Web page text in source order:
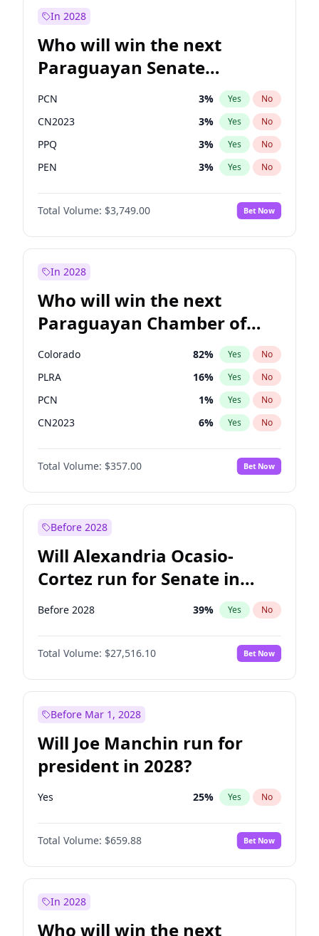
In 2028
Who will win the next
Paraguayan Senate
election?
PCN 3% Yes No
CN2023 3% Yes No
PPQ 3% Yes No
PEN 3% Yes No
Colorado 84%
PLRA No
Total Volume: $3,749.00 Bet Now
In 2028
Who will win the next
Paraguayan Chamber of
Deputies election?
Colorado 82% Yes No
PLRA 16% Yes No
PCN 1% Yes No
CN2023 6% Yes No
PPQ 6%
PEN No
Total Volume: $357.00 Bet Now
Before 2028
Will Alexandria Ocasio-
Cortez run for Senate in
2028?
Before 2028 39% Yes No
Total Volume: $27,516.10 Bet Now
Before Mar 1, 2028
Will Joe Manchin run for
president in 2028?
Yes 25% Yes No
Total Volume: $659.88 Bet Now
In 2028
Who will win the next